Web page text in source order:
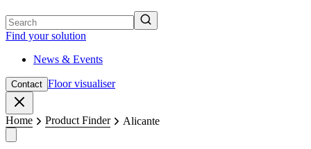
Find your solution
News & Events
Contact Floor visualiser
Home Product Finder Alicante